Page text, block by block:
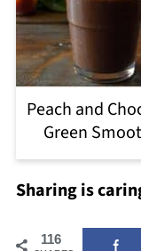
Peach and
Green
Sharing is
116